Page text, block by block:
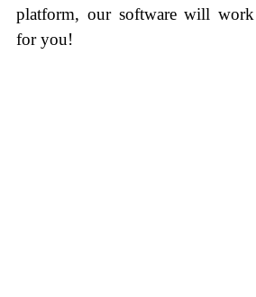
platform, our software will work
for you!